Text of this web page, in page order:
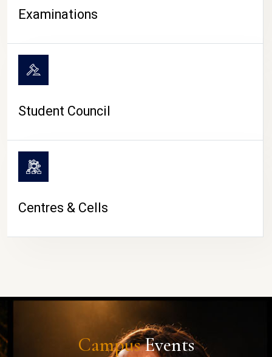
Examinations
Student Council
Centres & Cells
CampusEvents